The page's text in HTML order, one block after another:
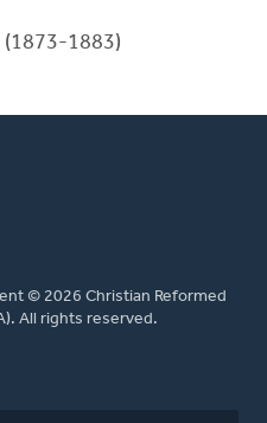
(1873-1883)
© 2026 Christian Reformed
All rights reserved.